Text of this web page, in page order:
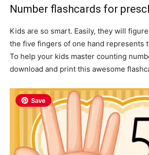
Number flashcards for
Kids are so smart. Easily, they will
the five fingers of one hand represents
To help your kids master counting
download and print this awesome
Save